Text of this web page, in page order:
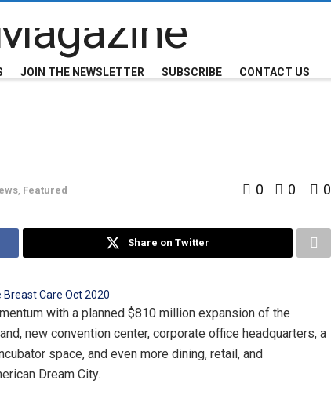
JOIN THE NEWSLETTER SUBSCRIBE CONTACT US
Featured 0 0 0
Share on Twitter
with a planned $810 million expansion of the
new convention center, corporate office headquarters, a
space, and even more dining, retail, and
Dream City.